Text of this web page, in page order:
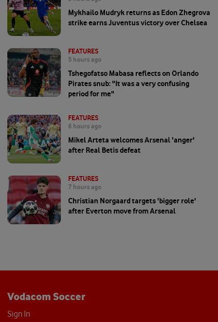
Mykhailo Mudryk returns as Edon Zhegrova
strike earns Juventus victory over Chelsea
FEATURES
5 hours ago
Tshegofatso Mabasa reflects on Orlando
Pirates snub: "It was a very confusing
period for me"
FEATURES
6 hours ago
Mikel Arteta welcomes Arsenal 'anger'
after Real Betis defeat
FEATURES
7 hours ago
Christian Norgaard targets 'bigger role'
after Everton move from Arsenal
Vodacom Soccer
Sign In